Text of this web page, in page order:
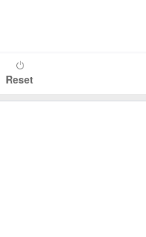
Reset